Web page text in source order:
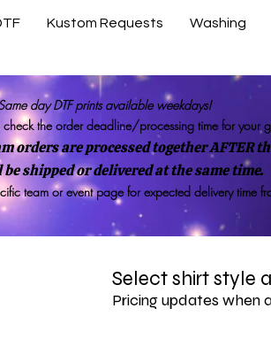
Kustom Requests Washing
day DTF prints available weekdays!
check the order deadline/processing time for your
orders are processed together AFTER
shipped or delivered at the same time.
team or event page for expected delivery time
Select shirt style
Pricing updates when